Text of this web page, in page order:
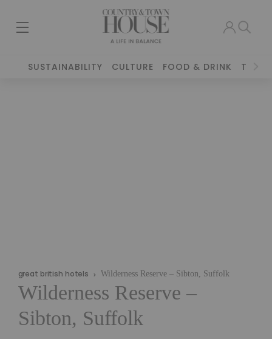
SUSTAINABILITY CULTURE FOOD & DRINK
great british hotels Wilderness Reserve – Sibton, Suffolk
Wilderness Reserve –
Sibton, Suffolk